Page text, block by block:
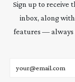
Sign up to receive
inbox, along
features — always